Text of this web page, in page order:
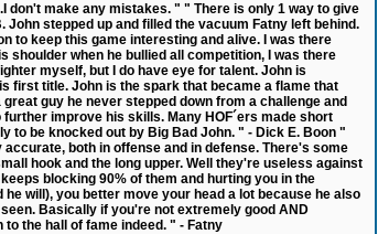
don't make any mistakes. " " There is only 1 way to give
stepped up and filled the vacuum Fatny left behind.
to keep this game interesting and alive. I was there
shoulder when he bullied all competition, I was there
myself, but I do have eye for talent. John is
first title. John is the spark that became a flame that
guy he never stepped down from a challenge and
improve his skills. Many HOF´ers made short
to be knocked out by Big Bad John. " - Dick E. Boon "
both in offense and in defense. There's some
hook and the long upper. Well they're useless against
blocking 90% of them and hurting you in the
will), you better move your head a lot because he also
Basically if you're not extremely good AND
the hall of fame indeed. " - Fatny